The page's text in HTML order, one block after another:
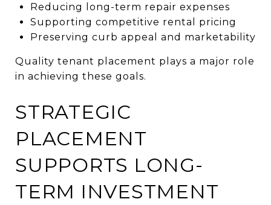
Reducing long-term repair expenses
Supporting competitive rental pricing
Preserving curb appeal and marketability
Quality tenant placement plays a major role
in achieving these goals.
STRATEGIC
PLACEMENT
SUPPORTS LONG-
TERM INVESTMENT